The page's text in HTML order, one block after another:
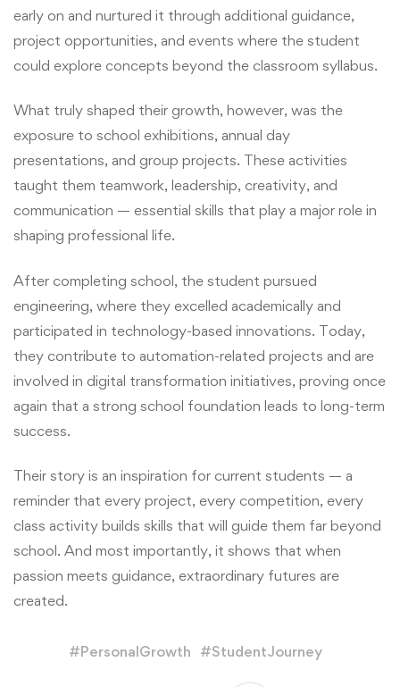
early on and nurtured it through additional guidance,
project opportunities, and events where the student
could explore concepts beyond the classroom syllabus.
What truly shaped their growth, however, was the
exposure to school exhibitions, annual day
presentations, and group projects. These activities
taught them teamwork, leadership, creativity, and
communication — essential skills that play a major role in
shaping professional life.
After completing school, the student pursued
engineering, where they excelled academically and
participated in technology-based innovations. Today,
they contribute to automation-related projects and are
involved in digital transformation initiatives, proving once
again that a strong school foundation leads to long-term
success.
Their story is an inspiration for current students — a
reminder that every project, every competition, every
class activity builds skills that will guide them far beyond
school. And most importantly, it shows that when
passion meets guidance, extraordinary futures are
created.
#PersonalGrowth #StudentJourney